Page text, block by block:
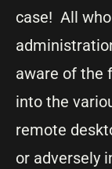
case! All
aware of the
into the
remote
or adversely